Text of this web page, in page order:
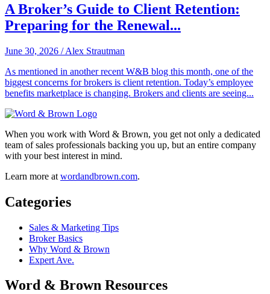
A Broker’s Guide to Client Retention:
Preparing for the Renewal...
June 30, 2026 /Alex Strautman
As mentioned in another recent W&B blog this month, one of the
biggest concerns for brokers is client retention. Today’s employee
benefits marketplace is changing. Brokers and clients are seeing...
When you work with Word & Brown, you get not only a dedicated
team of sales professionals backing you up, but an entire company
with your best interest in mind.
Learn more at wordandbrown.com.
Categories
Sales & Marketing Tips
Broker Basics
Why Word & Brown
Expert Ave.
Word & Brown Resources